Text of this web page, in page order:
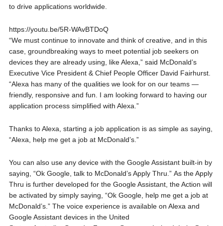
to drive applications worldwide.
https://youtu.be/5R-WAvBTDoQ
“We must continue to innovate and think of creative, and in this
case, groundbreaking ways to meet potential job seekers on
devices they are already using, like Alexa,” said McDonald’s
Executive Vice President & Chief People Officer David Fairhurst.
“Alexa has many of the qualities we look for on our teams —
friendly, responsive and fun. I am looking forward to having our
application process simplified with Alexa.”
Thanks to Alexa, starting a job application is as simple as saying,
“Alexa, help me get a job at McDonald’s.”
You can also use any device with the Google Assistant built-in by
saying, “Ok Google, talk to McDonald’s Apply Thru.” As the Apply
Thru is further developed for the Google Assistant, the Action will
be activated by simply saying, “Ok Google, help me get a job at
McDonald’s.” The voice experience is available on Alexa and
Google Assistant devices in the United